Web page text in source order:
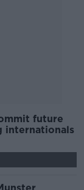
future
internationals